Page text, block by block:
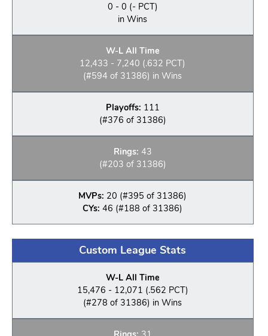
0 - 0 (- PCT)
in Wins
W-L All Time
12,433 - 7,240 (.632 PCT)
(#594 of 31386) in Wins
Playoffs: 111
(#376 of 31386)
Rings: 43
(#203 of 31386)
MVPs: 20 (#395 of 31386)
CYs: 46 (#188 of 31386)
Custom League Stats
W-L All Time
15,476 - 12,071 (.562 PCT)
(#278 of 31386) in Wins